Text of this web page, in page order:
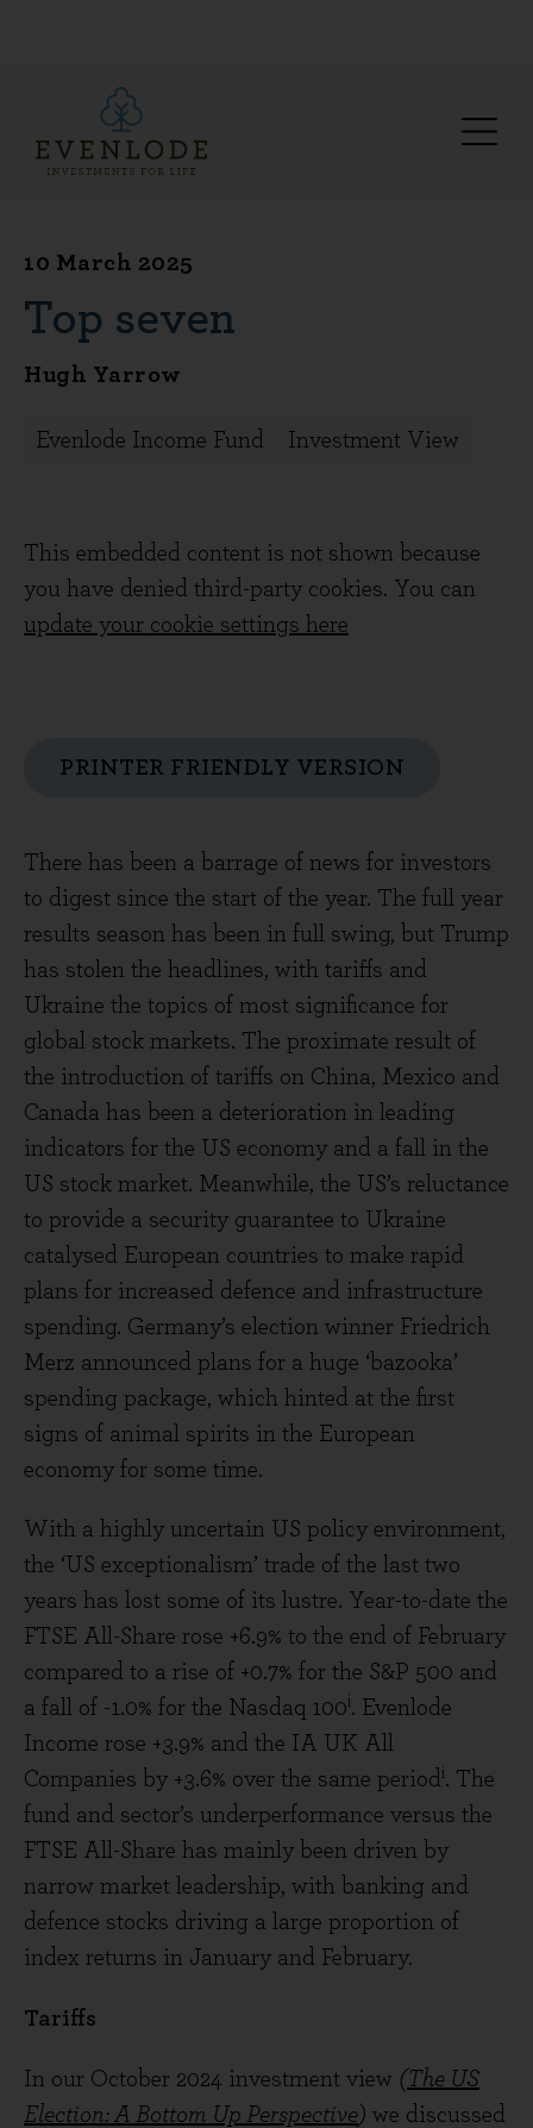
10 March 2025
Top seven
Hugh Yarrow
Evenlode Income Fund Investment View
This embedded content is not shown because
you have denied third-party cookies. You can
update your cookie settings here
PRINTER FRIENDLY VERSION
There has been a barrage of news for investors
to digest since the start of the year. The full year
results season has been in full swing, but Trump
has stolen the headlines, with tariffs and
Ukraine the topics of most significance for
global stock markets. The proximate result of
the introduction of tariffs on China, Mexico and
Canada has been a deterioration in leading
indicators for the US economy and a fall in the
US stock market. Meanwhile, the US’s reluctance
to provide a security guarantee to Ukraine
catalysed European countries to make rapid
plans for increased defence and infrastructure
spending. Germany’s election winner Friedrich
Merz announced plans for a huge ‘bazooka’
spending package, which hinted at the first
signs of animal spirits in the European
economy for some time.
With a highly uncertain US policy environment,
the ‘US exceptionalism’ trade of the last two
years has lost some of its lustre. Year-to-date the
FTSE All-Share rose +6.9% to the end of February
compared to a rise of +0.7% for the S&P 500 and
a fall of -1.0% for the Nasdaq 100i. Evenlode
Income rose +3.9% and the IA UK All
Companies by +3.6% over the same periodi. The
fund and sector’s underperformance versus the
FTSE All-Share has mainly been driven by
narrow market leadership, with banking and
defence stocks driving a large proportion of
index returns in January and February.
Tariffs
In our October 2024 investment view (The US
Election: A Bottom Up Perspective) we discussed